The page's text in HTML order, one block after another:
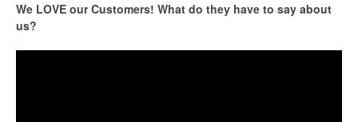
We LOVE our Customers! What do they have to say about
us?